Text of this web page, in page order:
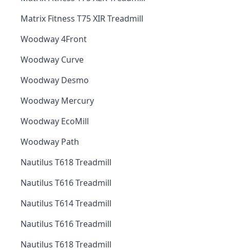
Matrix Fitness T75 XIR Treadmill
Woodway 4Front
Woodway Curve
Woodway Desmo
Woodway Mercury
Woodway EcoMill
Woodway Path
Nautilus T618 Treadmill
Nautilus T616 Treadmill
Nautilus T614 Treadmill
Nautilus T616 Treadmill
Nautilus T618 Treadmill